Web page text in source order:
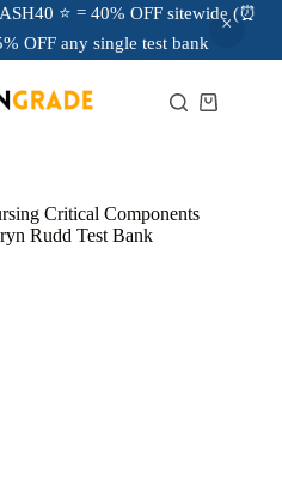
⭐ = 40% OFF sitewide (⏰
OFF any single test bank
Critical Components
Rudd Test Bank